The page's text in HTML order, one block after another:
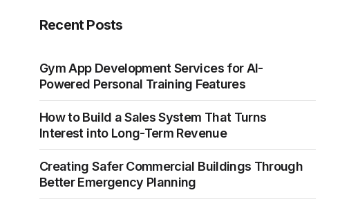
Recent Posts
Gym App Development Services for AI-
Powered Personal Training Features
How to Build a Sales System That Turns
Interest into Long-Term Revenue
Creating Safer Commercial Buildings Through
Better Emergency Planning